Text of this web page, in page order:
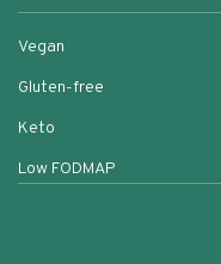
Vegan
Gluten-free
Keto
Low FODMAP